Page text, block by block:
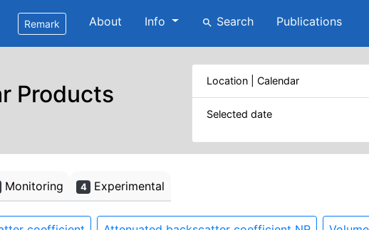
Remark About Info search Search Publications
Products Location | Calendar
Selected date
Monitoring 4 Experimental